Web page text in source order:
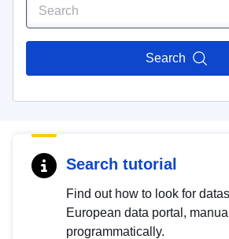
Search
Search tutorial
Find out how to look for
European data portal,
programmatically.